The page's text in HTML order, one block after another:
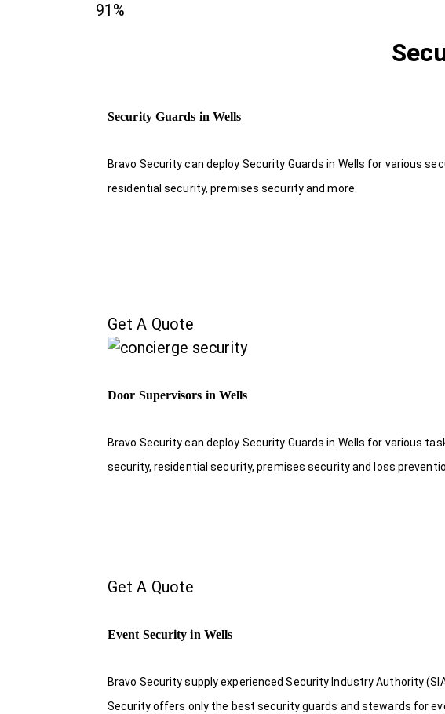
91%
Security Guards in Wells
Bravo Security can deploy Security Guards in Wells for various
residential security, premises security and more.
Get A Quote
Door Supervisors in Wells
Bravo Security can deploy Security Guards in Wells for various
security, residential security, premises security and loss
Get A Quote
Event Security in Wells
Bravo Security supply experienced Security Industry Authority
Security offers only the best security guards and stewards for